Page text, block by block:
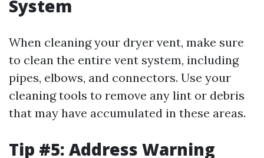
System
When cleaning your dryer vent, make sure
to clean the entire vent system, including
pipes, elbows, and connectors. Use your
cleaning tools to remove any lint or debris
that may have accumulated in these areas.
Tip #5: Address Warning